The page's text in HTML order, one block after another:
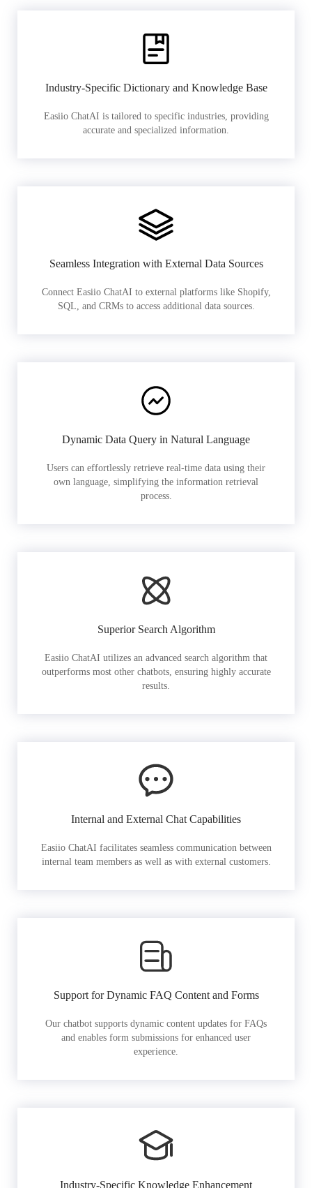
Industry-Specific Dictionary and Knowledge Base
Easiio ChatAI is tailored to specific industries, providing
accurate and specialized information.
Seamless Integration with External Data Sources
Connect Easiio ChatAI to external platforms like Shopify,
SQL, and CRMs to access additional data sources.
Dynamic Data Query in Natural Language
Users can effortlessly retrieve real-time data using their
own language, simplifying the information retrieval
process.
Superior Search Algorithm
Easiio ChatAI utilizes an advanced search algorithm that
outperforms most other chatbots, ensuring highly accurate
results.
Internal and External Chat Capabilities
Easiio ChatAI facilitates seamless communication between
internal team members as well as with external customers.
Support for Dynamic FAQ Content and Forms
Our chatbot supports dynamic content updates for FAQs
and enables form submissions for enhanced user
experience.
Industry-Specific Knowledge Enhancement